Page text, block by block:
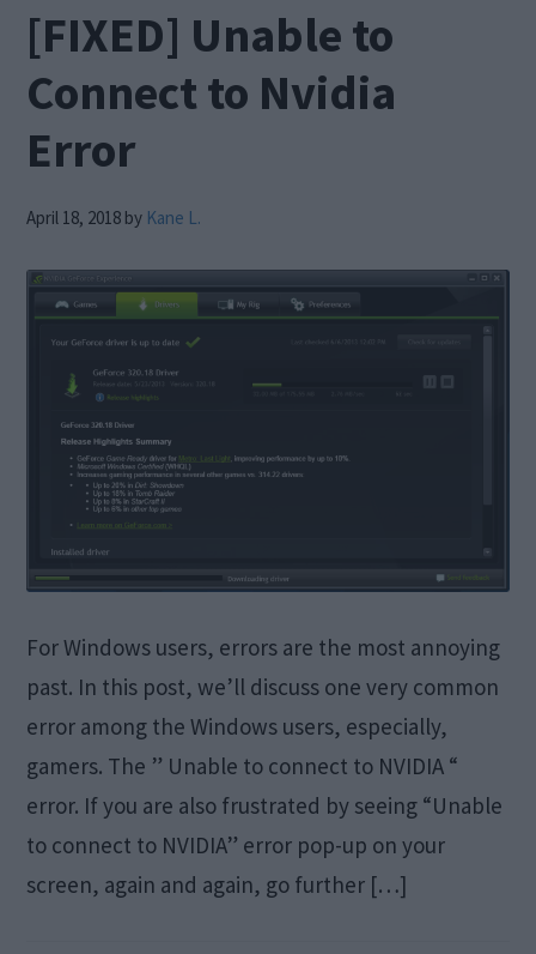
[FIXED] Unable to
Connect to Nvidia
Error
April 18, 2018 by Kane L.
For Windows users, errors are the most annoying
past. In this post, we’ll discuss one very common
error among the Windows users, especially,
gamers. The ” Unable to connect to NVIDIA “
error. If you are also frustrated by seeing “Unable
to connect to NVIDIA” error pop-up on your
screen, again and again, go further […]